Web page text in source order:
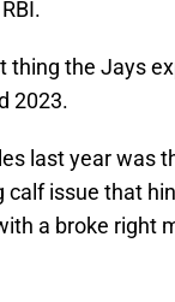
thing the Jays
2023.
last year was
calf issue that
a broke right